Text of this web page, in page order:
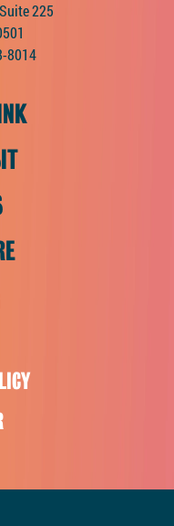
225
8014